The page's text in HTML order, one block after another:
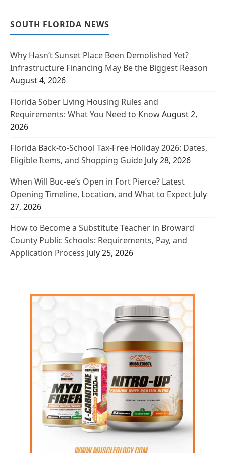
SOUTH FLORIDA NEWS
Why Hasn’t Sunset Place Been Demolished Yet?
Infrastructure Financing May Be the Biggest Reason
August 4, 2026
Florida Sober Living Housing Rules and
Requirements: What You Need to KnowAugust 2,
2026
Florida Back-to-School Tax-Free Holiday 2026: Dates,
Eligible Items, and Shopping Guide July 28, 2026
When Will Buc-ee’s Open in Fort Pierce? Latest
Opening Timeline, Location, and What to Expect July
27, 2026
How to Become a Substitute Teacher in Broward
County Public Schools: Requirements, Pay, and
Application Process July 25, 2026